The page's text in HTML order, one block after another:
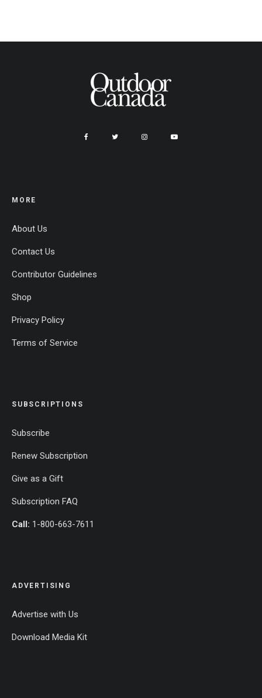
MORE
About Us
Contact Us
Contributor Guidelines
Shop
Privacy Policy
Terms of Service
SUBSCRIPTIONS
Subscribe
Renew Subscription
Give as a Gift
Subscription FAQ
Call: 1-800-663-7611
ADVERTISING
Advertise with Us
Download Media Kit